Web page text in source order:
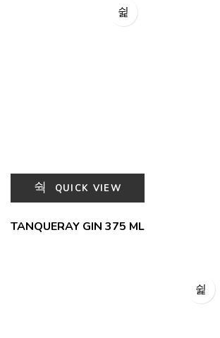
QUICK VIEW
TANQUERAY GIN 375 ML